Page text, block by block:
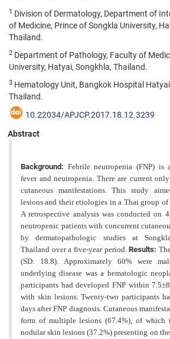
1 Division of Dermatology, Department of
of Medicine, Prince of Songkla University,
Thailand.
2 Department of Pathology, Faculty of
University, Hatyai, Songkhla, Thailand.
3 Hematology Unit, Bangkok Hospital
Thailand.
10.22034/APJCP.2017.18.12.3239
Abstract
Background: Febrile neutropenia (FNP)
fever and neutropenia. There are current
cutaneous manifestations. This study
lesions and their etiologies in a Thai group of
A retrospective analysis was conducted on
neutropenic patients with concurrent
by dermatopathologic studies at
Thailand over a five-year period.Results:
(SD: 18.8). Approximately 60% were
underlying disease was a hematologic
participants had developed FNP within
with skin lesions. Twenty-two participants
days after FNP diagnosis. Cutaneous
form of multiple lesions (67.4%), of which
nodular skin lesions (37.2%) presenting on